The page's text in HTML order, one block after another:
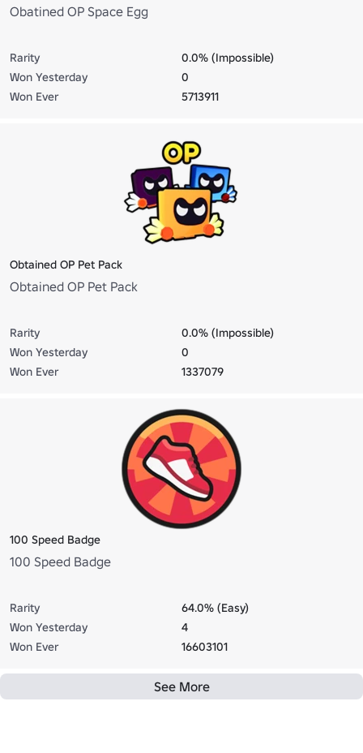
Obatined OP Space Egg
Rarity
0.0% (Impossible)
Won Yesterday
0
Won Ever
5713911
Obtained OP Pet Pack
Obtained OP Pet Pack
Rarity
0.0% (Impossible)
Won Yesterday
0
Won Ever
1337079
100 Speed Badge
100 Speed Badge
Rarity
64.0% (Easy)
Won Yesterday
4
Won Ever
16603101
See More